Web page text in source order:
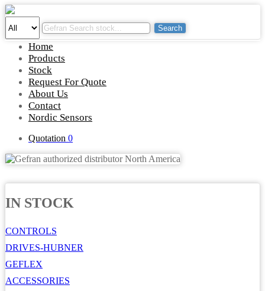
Search
Home
Products
Stock
Request For Quote
About Us
Contact
Nordic Sensors
Quotation 0
IN STOCK
CONTROLS
DRIVES-HUBNER
GEFLEX
ACCESSORIES